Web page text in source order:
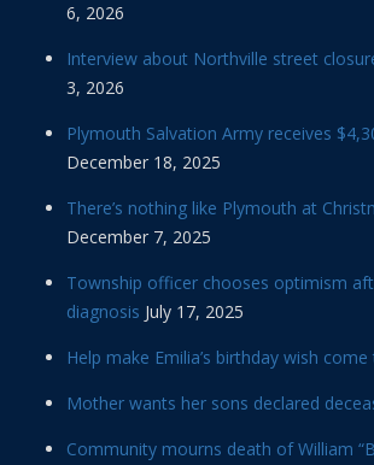
6, 2026
Interview about Northville street
3, 2026
Plymouth Salvation Army receives
December 18, 2025
There’s nothing like Plymouth at
December 7, 2025
Township officer chooses optimism
diagnosis July 17, 2025
Help make Emilia’s birthday wish come
Mother wants her sons declared
Community mourns death of William